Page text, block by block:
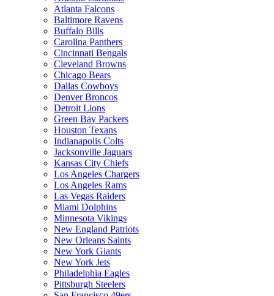
Atlanta Falcons
Baltimore Ravens
Buffalo Bills
Carolina Panthers
Cincinnati Bengals
Cleveland Browns
Chicago Bears
Dallas Cowboys
Denver Broncos
Detroit Lions
Green Bay Packers
Houston Texans
Indianapolis Colts
Jacksonville Jaguars
Kansas City Chiefs
Los Angeles Chargers
Los Angeles Rams
Las Vegas Raiders
Miami Dolphins
Minnesota Vikings
New England Patriots
New Orleans Saints
New York Giants
New York Jets
Philadelphia Eagles
Pittsburgh Steelers